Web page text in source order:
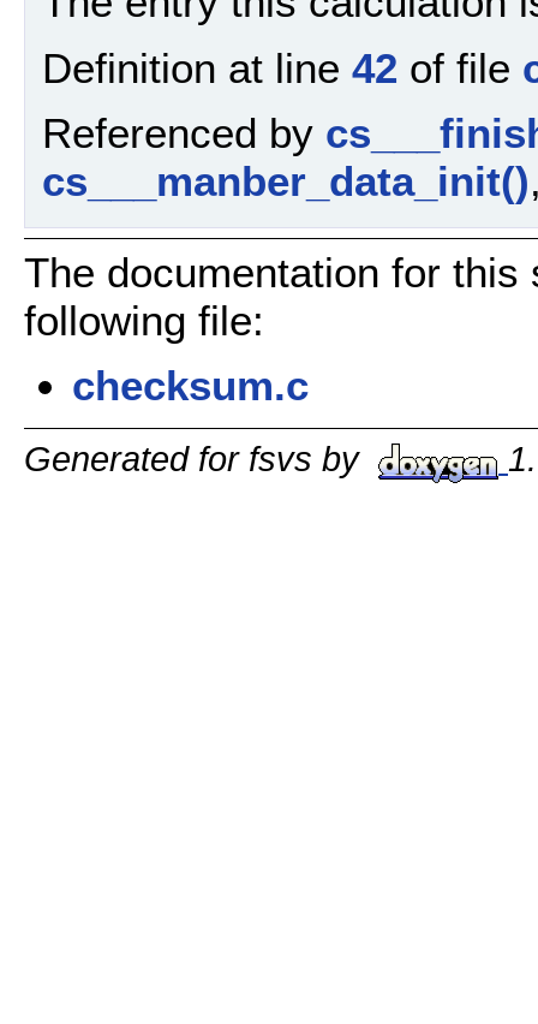
Definition at line 42 of file
Referenced by
cs___manber_data_init()
The documentation for
following file:
checksum.c
Generated for fsvs by